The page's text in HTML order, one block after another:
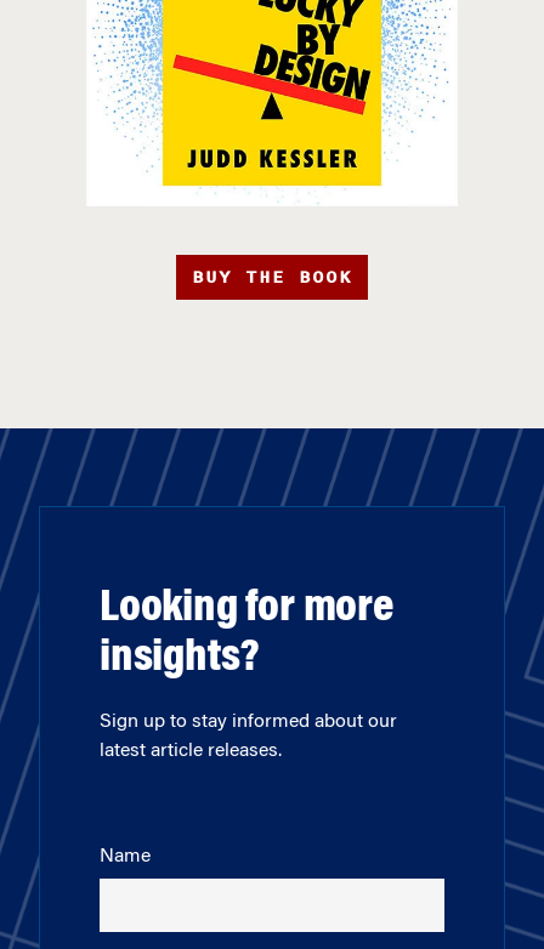
BUY THE BOOK
Looking for more
insights?
Sign up to stay informed about our
latest article releases.
Name